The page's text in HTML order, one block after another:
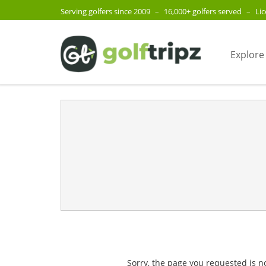
Serving golfers since 2009 – 16,000+ golfers served –
Sorry, the page you requested is